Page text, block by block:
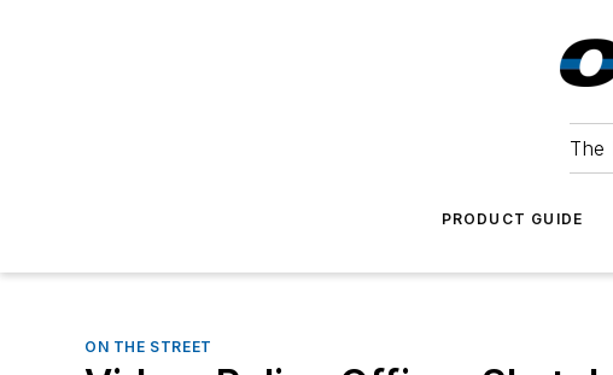
The
PRODUCT GUIDE
ON THE STREET